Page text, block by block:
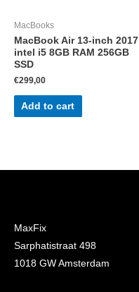
MacBooks
MacBook Air 13-inch 2017
intel i5 8GB RAM 256GB
SSD
€299,00
Add to cart
MaxFix
Sarphatistraat 498
1018 GW Amsterdam